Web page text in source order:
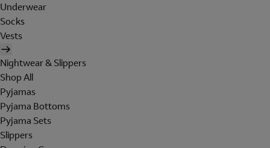
Underwear
Socks
Vests
Nightwear & Slippers
Shop All
Pyjamas
Pyjama Bottoms
Pyjama Sets
Slippers